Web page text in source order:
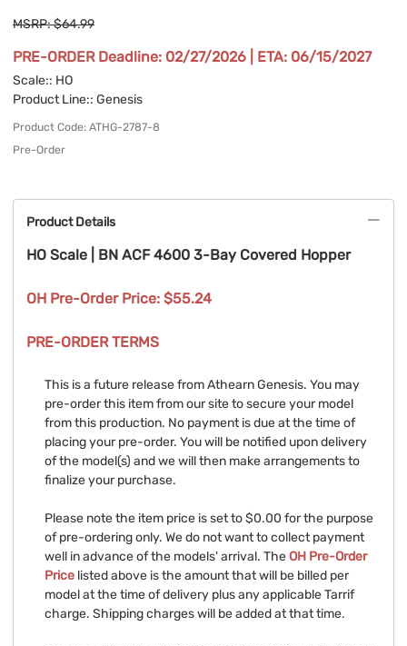
MSRP: $64.99
PRE-ORDER Deadline: 02/27/2026 | ETA: 06/15/2027
Scale:: HO
Product Line:: Genesis
Product Code: ATHG-2787-8
Pre-Order
Product Details
HO Scale | BN ACF 4600 3-Bay Covered Hopper
OH Pre-Order Price: $55.24
PRE-ORDER TERMS
This is a future release from Athearn Genesis. You may
pre-order this item from our site to secure your model
from this production. No payment is due at the time of
placing your pre-order. You will be notified upon delivery
of the model(s) and we will then make arrangements to
finalize your purchase.
Please note the item price is set to $0.00 for the purpose
of pre-ordering only. We do not want to collect payment
well in advance of the models' arrival. TheOH Pre-Order
Price listed above is the amount that will be billed per
model at the time of delivery plus any applicable Tarrif
charge. Shipping charges will be added at that time.